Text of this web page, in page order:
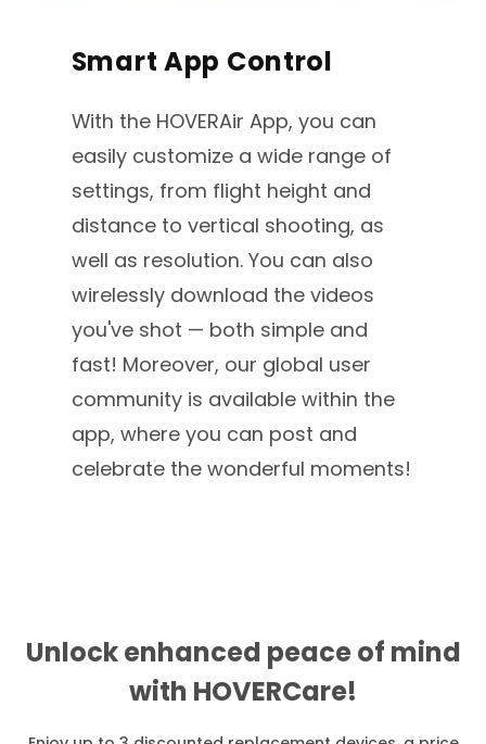
Smart App Control
With the HOVERAir App, you can
easily customize a wide range of
settings, from flight height and
distance to vertical shooting, as
well as resolution. You can also
wirelessly download the videos
you've shot — both simple and
fast! Moreover, our global user
community is available within the
app, where you can post and
celebrate the wonderful moments!
Unlock enhanced peace of mind
with HOVERCare!